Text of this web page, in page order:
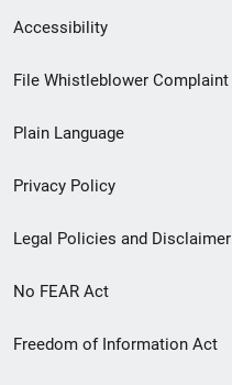
Secondary
Footer
menu
Accessibility
File Whistleblower Complaint
Plain Language
Privacy Policy
Legal Policies and Disclaimer
No FEAR Act
Freedom of Information Act